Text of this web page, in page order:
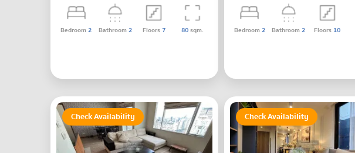
Bedroom2 Bathroom2 Floors7 80sqm. Bedroom2 Bathroom2 Floors 10
Check Availability Check Availability